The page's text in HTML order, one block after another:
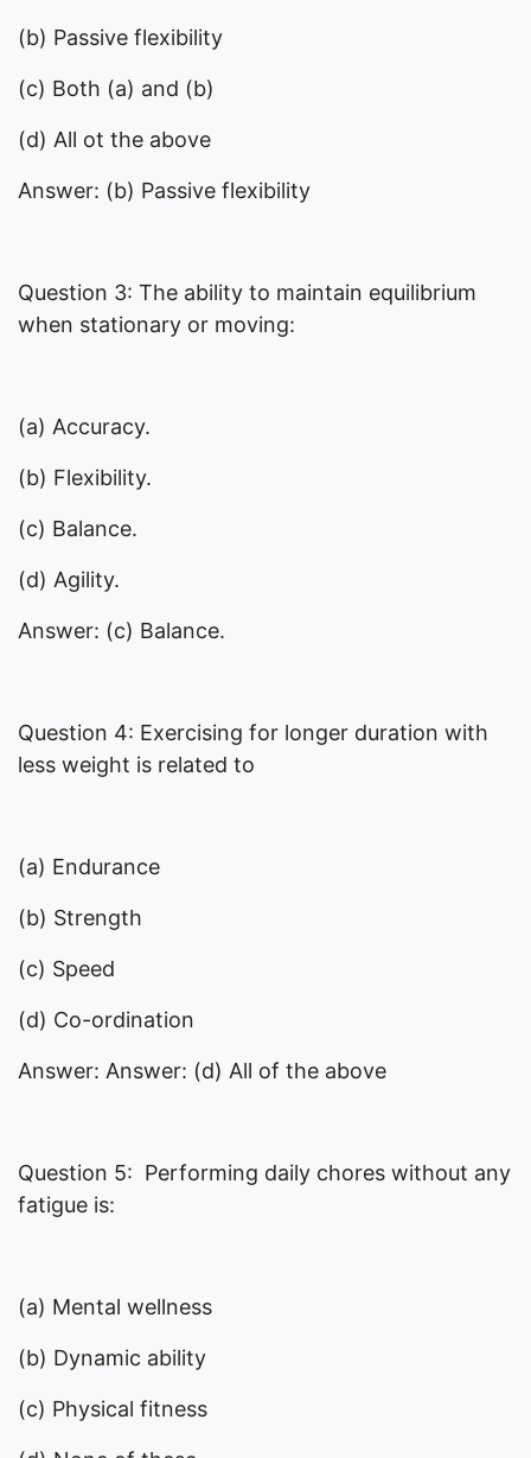
(b) Passive flexibility
(c) Both (a) and (b)
(d) All ot the above
Answer: (b) Passive flexibility
Question 3: The ability to maintain equilibrium
when stationary or moving:
(a) Accuracy.
(b) Flexibility.
(c) Balance.
(d) Agility.
Answer: (c) Balance.
Question 4: Exercising for longer duration with
less weight is related to
(a) Endurance
(b) Strength
(c) Speed
(d) Co-ordination
Answer: Answer: (d) All of the above
Question 5: Performing daily chores without any
fatigue is:
(a) Mental wellness
(b) Dynamic ability
(c) Physical fitness